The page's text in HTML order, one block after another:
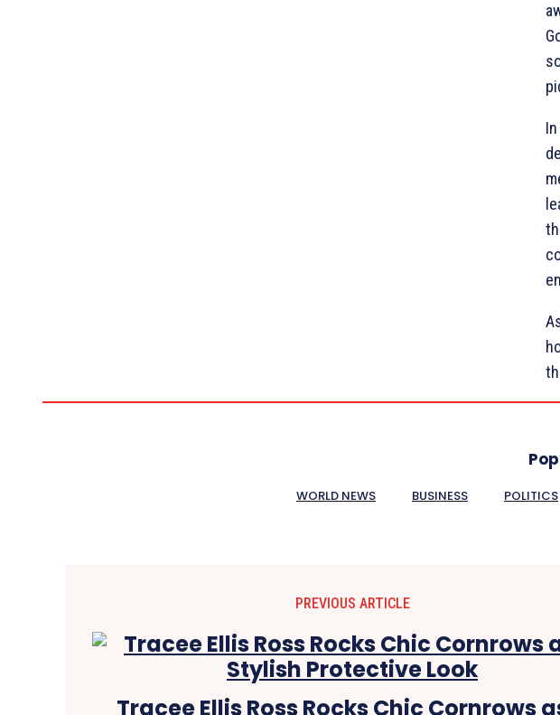
WORLD NEWS BUSINESS POLITICS
PREVIOUS ARTICLE
Tracee Ellis Ross Rocks Chic Cornrows